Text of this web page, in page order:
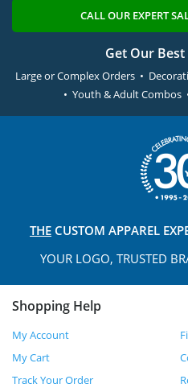
CALL OUR EXPERT
Get Our
Large or Complex Orders •
• Youth & Adult Combos
THE CUSTOM APPAREL
YOUR LOGO, TRUSTED
Shopping Help
My Account
My Cart
Track Your Order